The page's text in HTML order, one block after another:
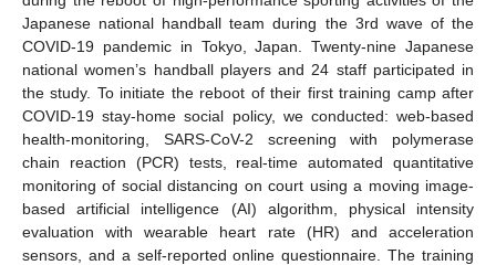
Japanese national handball team during the 3rd wave of the
COVID-19 pandemic in Tokyo, Japan. Twenty-nine Japanese
national women’s handball players and 24 staff participated in
the study. To initiate the reboot of their first training camp after
COVID-19 stay-home social policy, we conducted: web-based
health-monitoring, SARS-CoV-2 screening with polymerase
chain reaction (PCR) tests, real-time automated quantitative
monitoring of social distancing on court using a moving image-
based artificial intelligence (AI) algorithm, physical intensity
evaluation with wearable heart rate (HR) and acceleration
sensors, and a self-reported online questionnaire. The training